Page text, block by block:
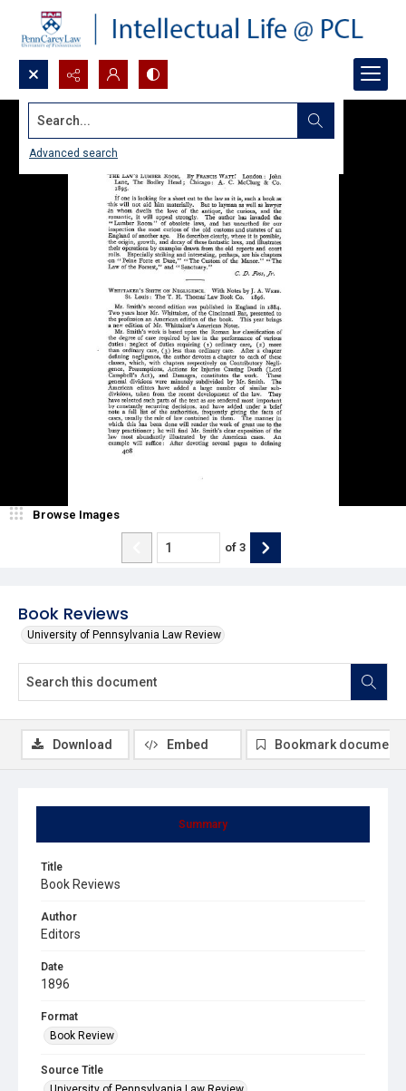
Search...
Advanced search
Book Reviews
University of Pennsylvania Law Review
Browse Images
of 3
Summary
Title
Book Reviews
Author
Editors
Date
1896
Format
Book Review
Source Title
Download Embed Bookmark document